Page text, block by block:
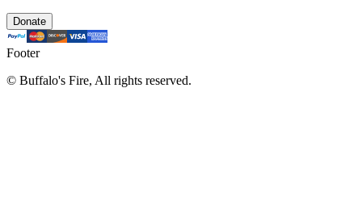
Donate
Footer
© Buffalo's Fire, All rights reserved.